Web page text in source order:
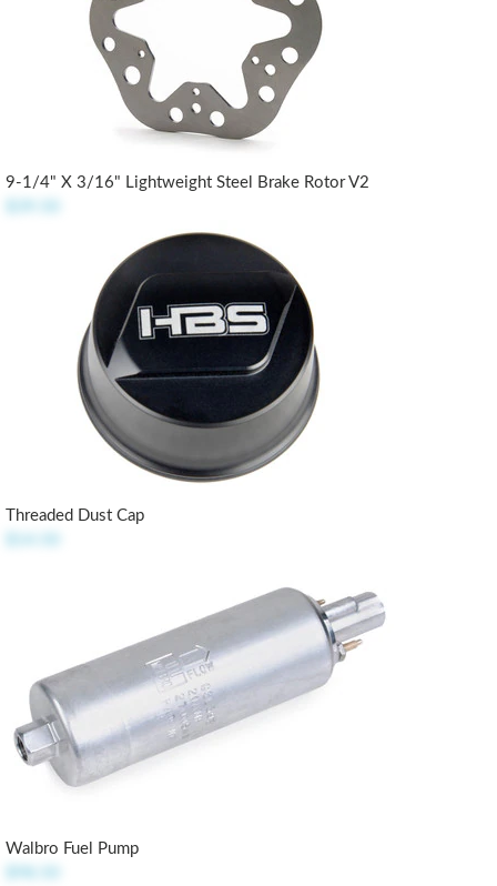
9-1/4" X 3/16" Lightweight Steel Brake Rotor V2
Threaded Dust Cap
Walbro Fuel Pump